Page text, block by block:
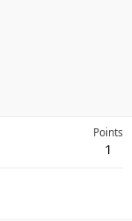
Points
1